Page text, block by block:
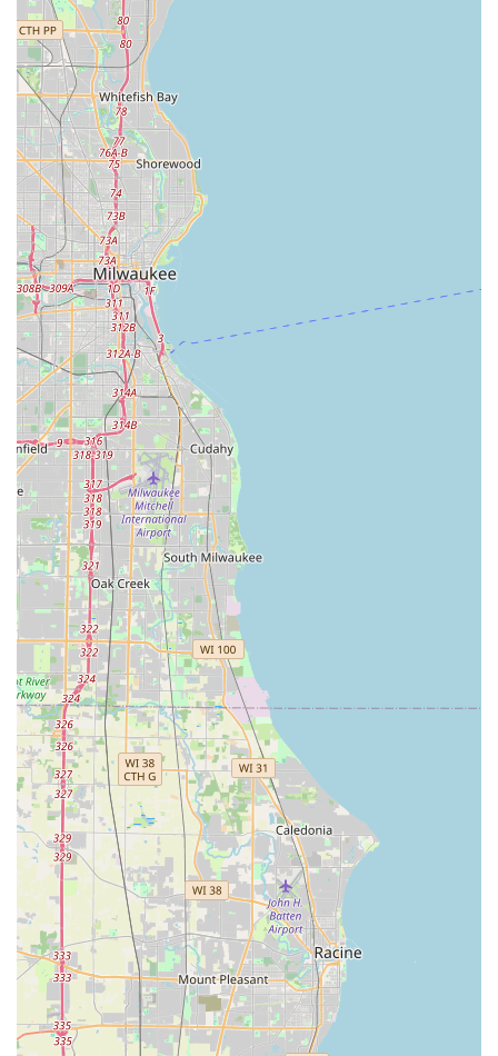
Mobile Phone:+1 708-343-7000
What is Worth Choosing
For Illinois residents and commercial entities, choosing
Westchester Lock & Key Service, Inc. offers far more than a
simple transaction—it provides the security and
confidence that comes with a trusted, long-established
local partner. The overwhelming sentiment from the
community, exemplified by the customer who called Tony
"nothing short of Amazing" and praised his "unmatched"
customer service, points to a business where quality of
service is paramount.
In an industry where fly-by-night operations are common,
the nearly five-decade-long presence of Westchester Lock
& Key Service, Inc. at the same location is the ultimate
testament to its integrity and professionalism. This
longevity means they possess historical knowledge of the
lock systems popular in the area and have handled every
type of security challenge imaginable. Their expertise in
specialty services, like cutting a motorcycle key when
larger chains would not, illustrates a customer-first
approach that defines a truly valuable local business.
Furthermore, their comprehensive offerings—spanning
residential rekeying, high-tech keyless entry systems for
businesses, and complex automotive key programming—
make them an indispensable security resource. When your
safety and access depend on the precision and
trustworthiness of your locksmith, choosing the proven
legacy and personalized attention of Tony and the team at
Westchester Lock & Key Service, Inc. is a decision that
delivers true peace of mind. For reliable, expert Lock & Key
Services in the 60154 area code and beyond, this
Westchester cornerstone is the definitive choice.